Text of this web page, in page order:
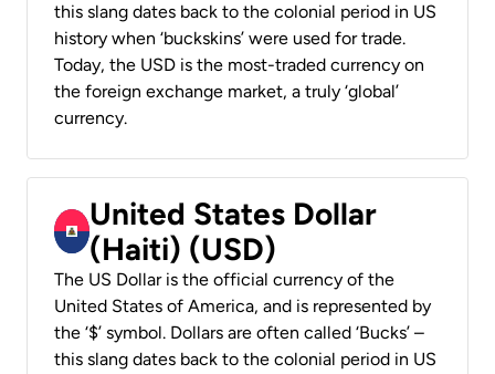
this slang dates back to the colonial period in US
history when ‘buckskins’ were used for trade.
Today, the USD is the most-traded currency on
the foreign exchange market, a truly ‘global’
currency.
United States Dollar
(Haiti) (USD)
The US Dollar is the official currency of the
United States of America, and is represented by
the ‘$’ symbol. Dollars are often called ‘Bucks’ –
this slang dates back to the colonial period in US